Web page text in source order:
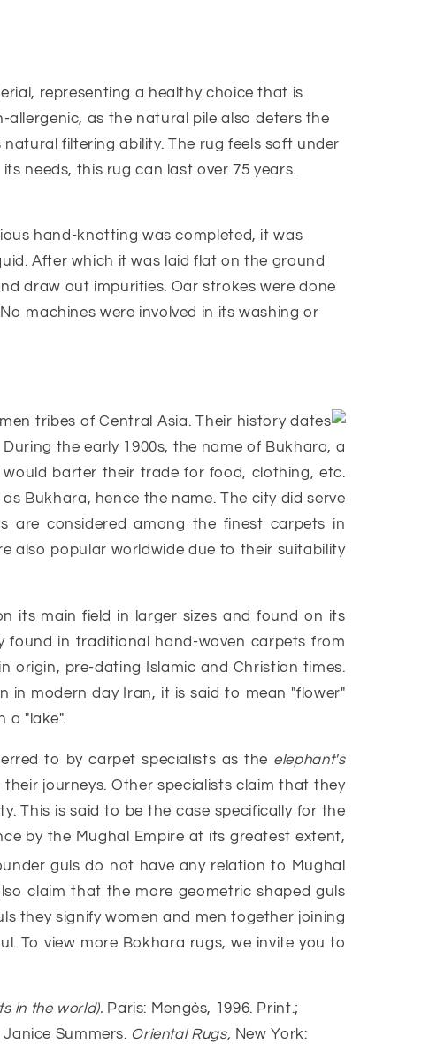
representing a healthy choice that is
allergenic, as the natural pile also deters the
filtering ability. The rug feels soft under
needs, this rug can last over 75 years.
hand-knotting was completed, it was
After which it was laid flat on the ground
draw out impurities. Oar strokes were done
machines were involved in its washing or
tribes of Central Asia. Their history dates
the early 1900s, the name of Bukhara, a
barter their trade for food, clothing, etc.
Bukhara, hence the name. The city did serve
are considered among the finest carpets in
also popular worldwide due to their suitability
its main field in larger sizes and found on its
found in traditional hand-woven carpets from
origin, pre-dating Islamic and Christian times.
in modern day Iran, it is said to mean "flower"
a "lake".
to by carpet specialists as the elephant's
journeys. Other specialists claim that they
This is said to be the case specifically for the
by the Mughal Empire at its greatest extent,
guls do not have any relation to Mughal
claim that the more geometric shaped guls
they signify women and men together joining
To view more Bokhara rugs, we invite you to
in the world). Paris: Mengès, 1996. Print.;
Summers. Oriental Rugs, New York: